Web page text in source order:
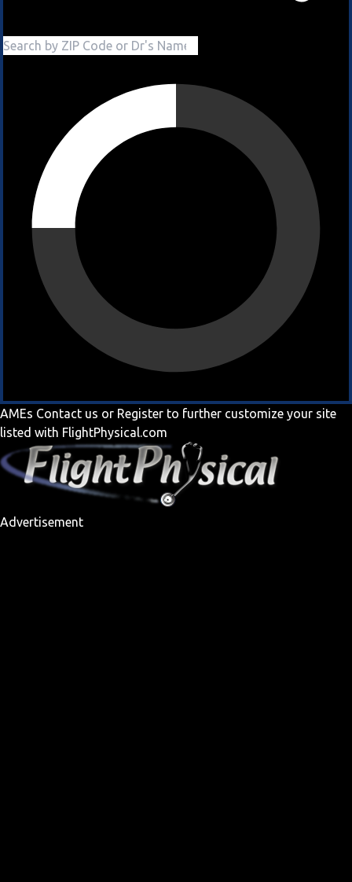
AMEs Contact us or Register to further customize your site
listed with FlightPhysical.com
Advertisement